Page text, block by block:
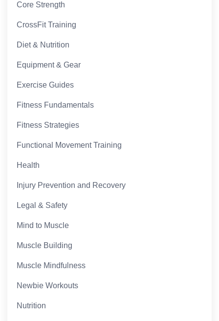
Core Strength
CrossFit Training
Diet & Nutrition
Equipment & Gear
Exercise Guides
Fitness Fundamentals
Fitness Strategies
Functional Movement Training
Health
Injury Prevention and Recovery
Legal & Safety
Mind to Muscle
Muscle Building
Muscle Mindfulness
Newbie Workouts
Nutrition